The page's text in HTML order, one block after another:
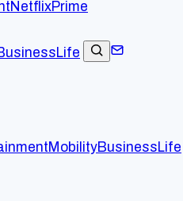
NetflixPrime
Life
MobilityBusinessLife